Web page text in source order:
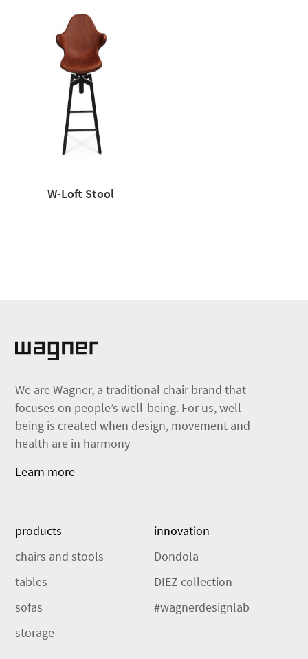
W-Loft Stool
We are Wagner, a traditional chair brand that
focuses on people’s well-being. For us, well-
being is created when design, movement and
health are in harmony
Learn more
products
chairs and stools
tables
sofas
storage
innovation
Dondola
DIEZ collection
#wagnerdesignlab